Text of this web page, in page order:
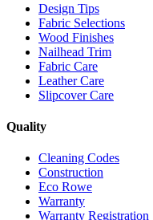
Design Tips
Fabric Selections
Wood Finishes
Nailhead Trim
Fabric Care
Leather Care
Slipcover Care
Quality
Cleaning Codes
Construction
Eco Rowe
Warranty
Warranty Registration